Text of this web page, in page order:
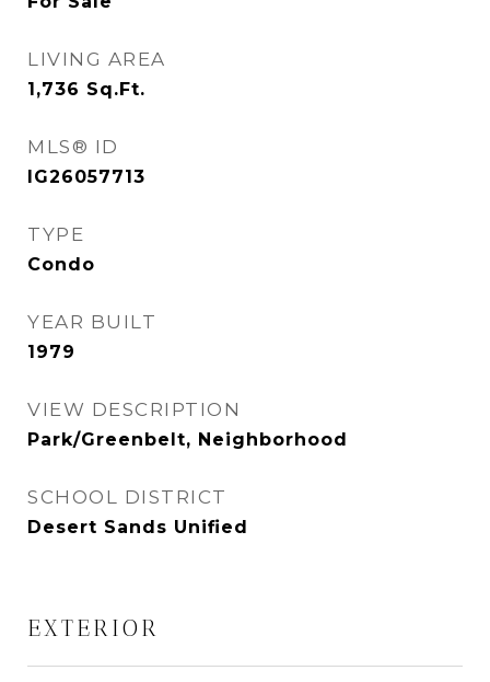
LIVING AREA
1,736 Sq.Ft.
MLS® ID
IG26057713
TYPE
Condo
YEAR BUILT
1979
VIEW DESCRIPTION
Park/Greenbelt, Neighborhood
SCHOOL DISTRICT
Desert Sands Unified
EXTERIOR